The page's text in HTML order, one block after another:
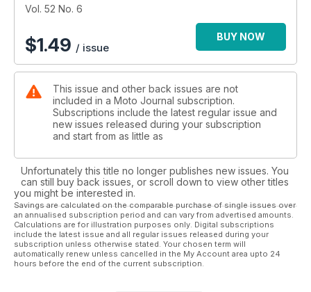
Vol. 52 No. 6
$1.49 / issue
BUY NOW
This issue and other back issues are not
included in a Moto Journal subscription.
Subscriptions include the latest regular issue and
new issues released during your subscription
and start from as little as
Unfortunately this title no longer publishes new issues. You
can still buy back issues, or scroll down to view other titles
you might be interested in.
Savings are calculated on the comparable purchase of single issues over
an annualised subscription period and can vary from advertised amounts.
Calculations are for illustration purposes only. Digital subscriptions
include the latest issue and all regular issues released during your
subscription unless otherwise stated. Your chosen term will
automatically renew unless cancelled in the My Account area upto 24
hours before the end of the current subscription.